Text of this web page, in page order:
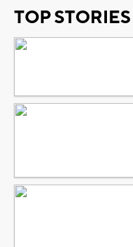
TOP STORIES